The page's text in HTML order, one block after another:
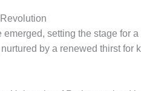
setting the stage for
by a renewed thirst for